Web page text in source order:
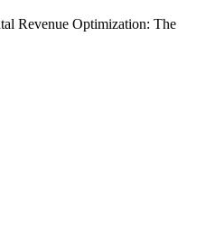
Revenue Optimization: The